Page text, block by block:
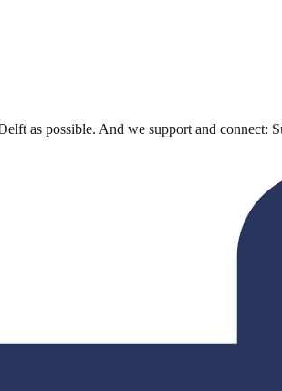
as possible. And we support and connect: